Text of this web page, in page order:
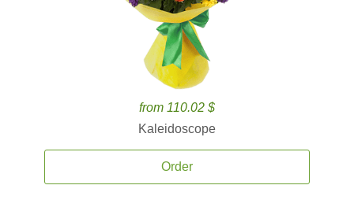
from 110.02 $
Kaleidoscope
Order